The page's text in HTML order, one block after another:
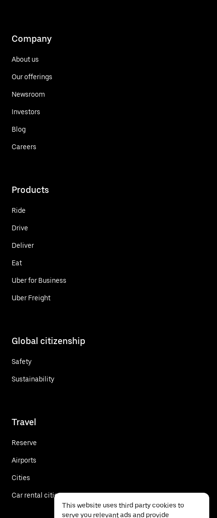
Company
About us
Our offerings
Newsroom
Investors
Blog
Careers
Products
Ride
Drive
Deliver
Eat
Uber for Business
Uber Freight
Global citizenship
Safety
Sustainability
Travel
Reserve
Airports
Cities
Car rental cities
This website uses third party cookies to
serve you relevant ads and provide